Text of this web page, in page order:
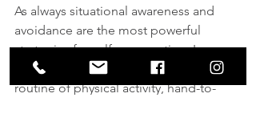
As always situational awareness and
avoidance are the most powerful
strategies for self-preservation. In
addition, committing to a balanced
routine of physical activity, hand-to-